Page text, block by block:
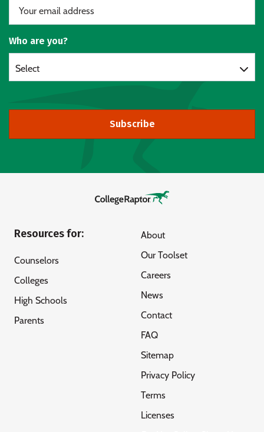
Who are you?
Select
Subscribe
Resources for:
Counselors
Colleges
High Schools
Parents
About
Our Toolset
Careers
News
Contact
FAQ
Sitemap
Privacy Policy
Terms
Licenses